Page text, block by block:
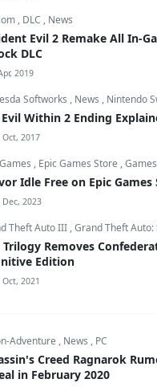
, DLC , News
Evil 2 Remake All In-
DLC
2019
Softworks , News , Nintendo
Within 2 Ending
Oct, 2017
, Epic Games Store ,
Idle Free on Epic
Dec, 2023
Theft Auto III ,Grand Theft Auto:
Trilogy Removes
Edition
Oct, 2021
Adventure , News , PC
Creed Ragnarok
in February 2020